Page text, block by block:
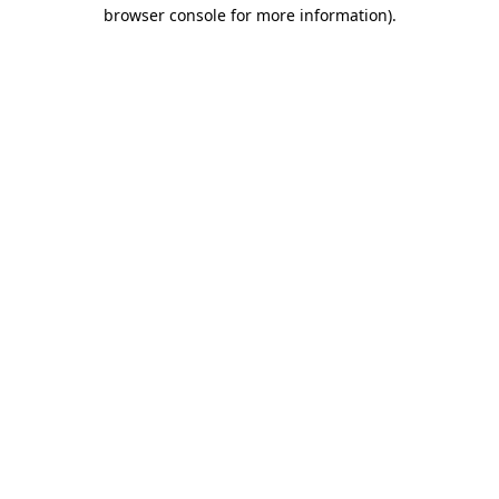
browser console for more information).